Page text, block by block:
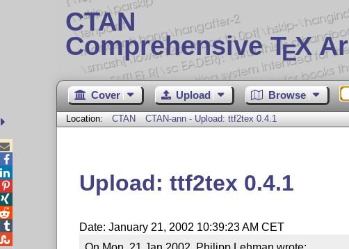
CTAN
Comprehensive TEX
Cover Upload Browse
Location: CTAN CTAN-ann - Upload: ttf2tex 0.4.1
Upload: ttf2tex 0.4.1
Date: January 21, 2002 10:39:23 AM CET




